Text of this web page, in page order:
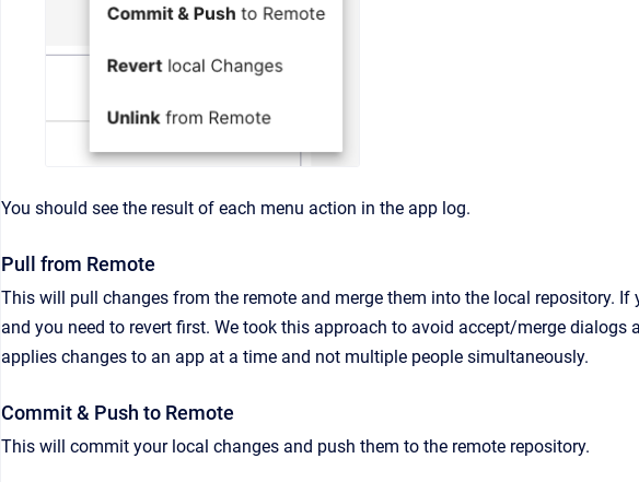
You should see the result of each menu action in the app log.
Pull from Remote
This will pull changes from the remote and merge them into the local repository.
and you need to revert first. We took this approach to avoid accept/merge
applies changes to an app at a time and not multiple people simultaneously.
Commit & Push to Remote
This will commit your local changes and push them to the remote repository.